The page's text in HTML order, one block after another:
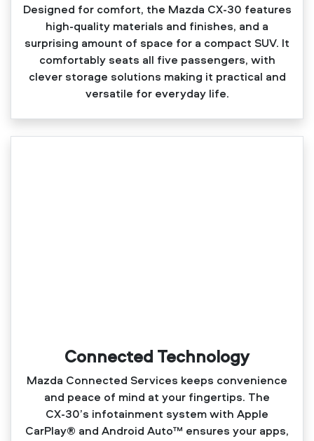
Designed for comfort, the Mazda CX‑30 features
high‑quality materials and finishes, and a
surprising amount of space for a compact SUV. It
comfortably seats all five passengers, with
clever storage solutions making it practical and
versatile for everyday life.
Connected Technology
Mazda Connected Services keeps convenience
and peace of mind at your fingertips. The
CX‑30’s infotainment system with Apple
CarPlay® and Android Auto™ ensures your apps,